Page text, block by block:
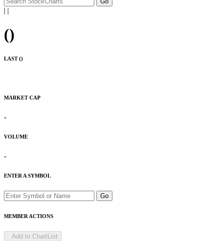
| |
()
LAST ()
MARKET CAP
-
VOLUME
-
ENTER A SYMBOL
Go
MEMBER ACTIONS
Add to ChartList